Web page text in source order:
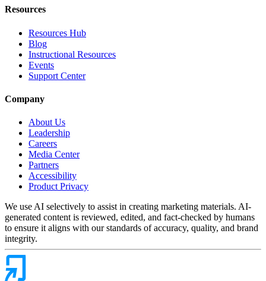
Resources
Resources Hub
Blog
Instructional Resources
Events
Support Center
Company
About Us
Leadership
Careers
Media Center
Partners
Accessibility
Product Privacy
We use AI selectively to assist in creating marketing materials. AI-
generated content is reviewed, edited, and fact-checked by humans
to ensure it aligns with our standards of accuracy, quality, and brand
integrity.